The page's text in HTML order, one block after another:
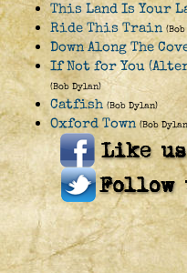
This Land Is Your
Ride This Train
Down Along The
If Not for You
(Bob Dylan)
Catfish (Bob Dylan)
Oxford Town (Bob